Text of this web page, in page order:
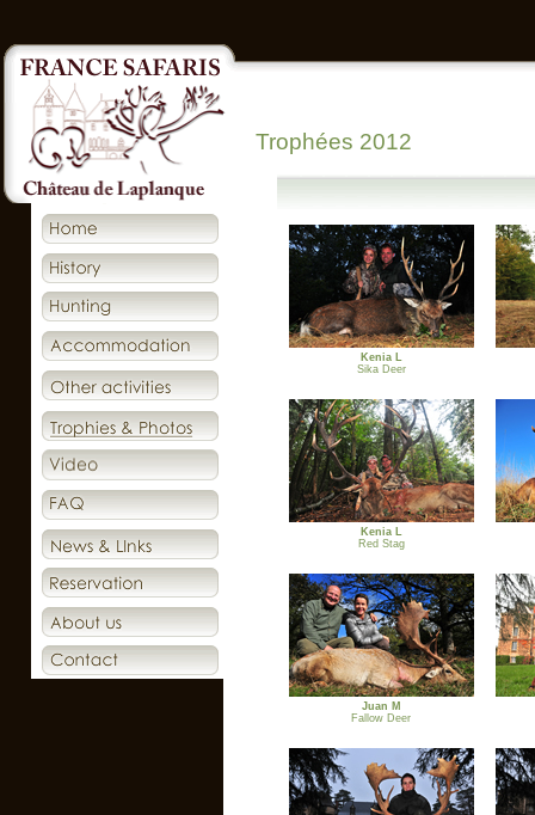
Trophées 2012
Kenia L
Sika Deer
Kenia L
Red Stag
Juan M
Fallow Deer